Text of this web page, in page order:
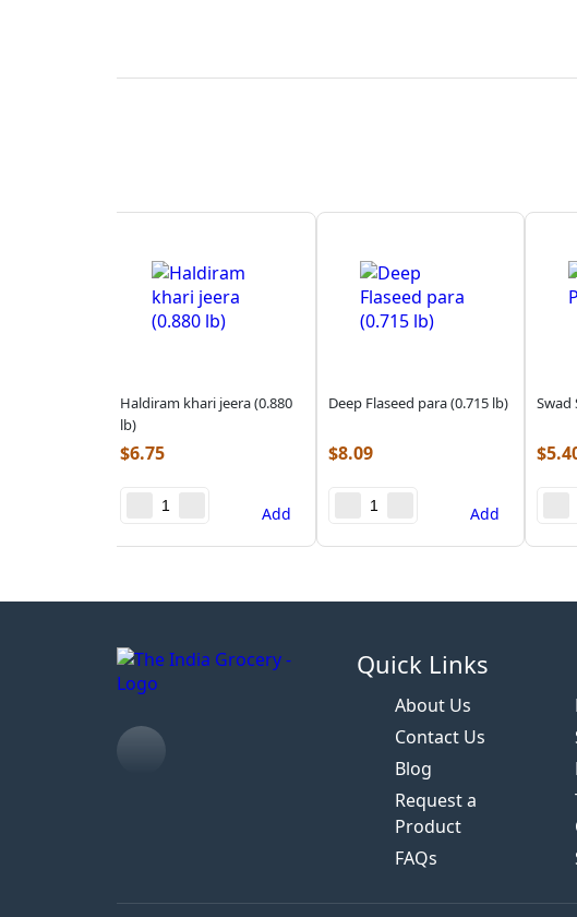
Haldiram khari jeera (0.880
lb)
$6.75
Add
Deep Flaseed para (0.715 lb)
$8.09
Add
Swad
$
Quick Links
About Us
Contact Us
Blog
Request a
Product
FAQs